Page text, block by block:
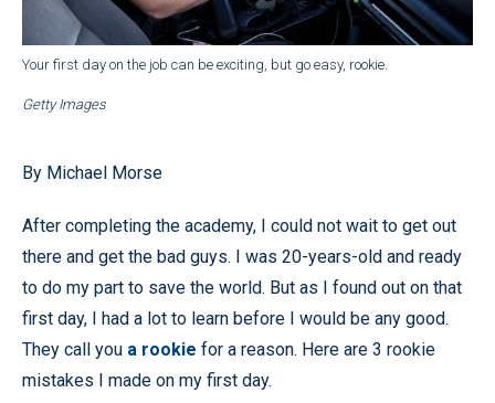
Your first day on the job can be exciting, but go easy, rookie.
Getty Images
By Michael Morse
After completing the academy, I could not wait to get out
there and get the bad guys. I was 20-years-old and ready
to do my part to save the world. But as I found out on that
first day, I had a lot to learn before I would be any good.
They call you a rookie for a reason. Here are 3 rookie
mistakes I made on my first day.